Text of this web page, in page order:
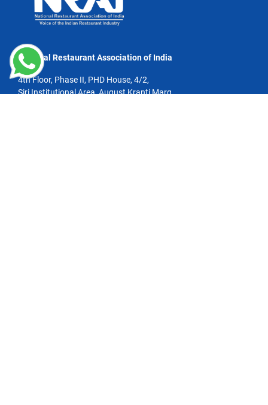
National Restaurant Association of India
4th Floor, Phase II, PHD House, 4/2,
Siri Institutional Area, August Kranti Marg,